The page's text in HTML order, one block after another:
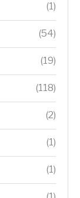
(1)
(54)
(19)
(118)
(2)
(1)
(1)